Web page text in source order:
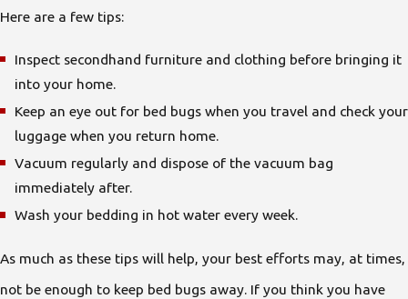
Here are a few tips:
Inspect secondhand furniture and clothing before bringing it
into your home.
Keep an eye out for bed bugs when you travel and check your
luggage when you return home.
Vacuum regularly and dispose of the vacuum bag
immediately after.
Wash your bedding in hot water every week.
As much as these tips will help, your best efforts may, at times,
not be enough to keep bed bugs away. If you think you have